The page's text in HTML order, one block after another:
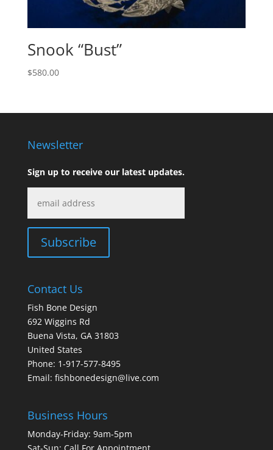
Snook “Bust”
$580.00
Newsletter
Sign up to receive our latest updates.
Contact Us
Fish Bone Design
692 Wiggins Rd
Buena Vista, GA 31803
United States
Phone: 1-917-577-8495
Email: fishbonedesign@live.com
Business Hours
Monday-Friday: 9am-5pm